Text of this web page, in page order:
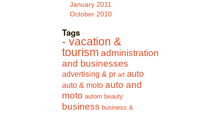
January 2011
October 2010
Tags
- vacation &
tourism administration
and businesses
advertising & pr art auto
auto & moto auto and
moto autom beauty
business business &